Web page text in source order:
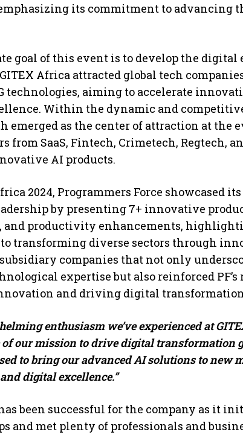
its commitment to advancing
goal of this event is to develop the digital
Africa attracted global tech
technologies, aiming to accelerate
Within the dynamic and
emerged as the center of attraction at the
from SaaS, Fintech, Crimetech, Regtech,
AI products.
2024, Programmers Force showcased
by presenting 7+ innovative
and productivity enhancements,
transforming diverse sectors through
companies that not only
expertise but also reinforced PF’s
and driving digital
enthusiasm we’ve experienced at
our mission to drive digital transformation
to bring our advanced AI solutions to new
digital excellence.”
been successful for the company as it
and met plenty of professionals and